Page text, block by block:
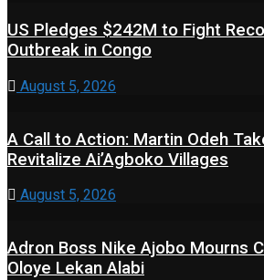
US Pledges $242M to Fight
Outbreak in Congo
August 5, 2026
A Call to Action: Martin Odeh
Revitalize Ai’Agboko Villages
August 5, 2026
Adron Boss Nike Ajobo Mourns
Oloye Lekan Alabi